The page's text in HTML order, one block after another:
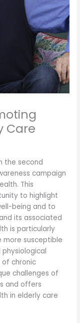
Care
the second
campaign
This
to highlight
being and to
its associated
is particularly
more susceptible
of chronic
challenges of
and offers
in elderly care